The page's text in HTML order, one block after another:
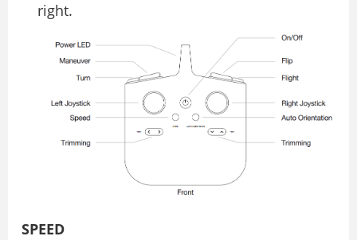
right.
SPEED